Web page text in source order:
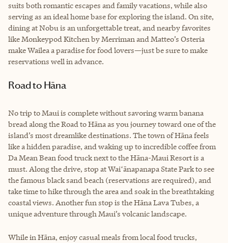
suits both romantic escapes and family vacations, while also
serving as an ideal home base for exploring the island. On site,
dining at Nobu is an unforgettable treat, and nearby favorites
like Monkeypod Kitchen by Merriman and Matteo’s Osteria
make Wailea a paradise for food lovers—just be sure to make
reservations well in advance.
Road to Hāna
No trip to Maui is complete without savoring warm banana
bread along the Road to Hāna as you journey toward one of the
island’s most dreamlike destinations. The town of Hāna feels
like a hidden paradise, and waking up to incredible coffee from
Da Mean Bean food truck next to the Hāna-Maui Resort is a
must. Along the drive, stop at Waiʻānapanapa State Park to see
the famous black sand beach (reservations are required), and
take time to hike through the area and soak in the breathtaking
coastal views. Another fun stop is the Hāna Lava Tubes, a
unique adventure through Maui’s volcanic landscape.
While in Hāna, enjoy casual meals from local food trucks,